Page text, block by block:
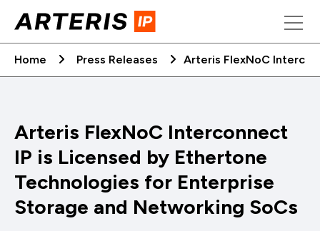
Home
Press Releases Arteris FlexNoC
Arteris FlexNoC Interconnect
IP is Licensed by Ethertone
Technologies for Enterprise
Storage and Networking SoCs